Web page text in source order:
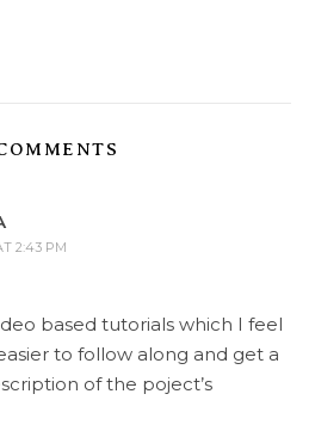
2:43 PM
based tutorials which I feel
to follow along and get a
of the poject’s